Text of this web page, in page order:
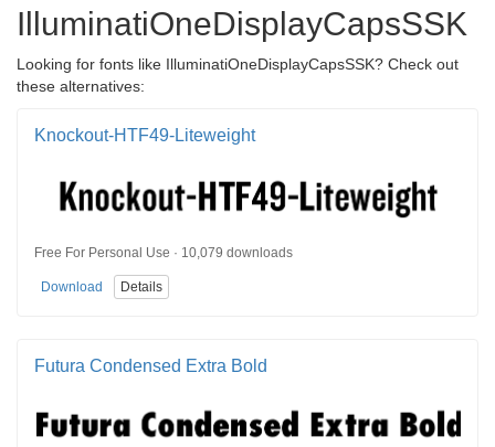
IlluminatiOneDisplayCapsSSK
Looking for fonts like IlluminatiOneDisplayCapsSSK? Check out
these alternatives:
Knockout-HTF49-Liteweight
Free For Personal Use · 10,079 downloads
Download Details
Futura Condensed Extra Bold